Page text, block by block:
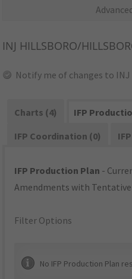
INJ HILLSBORO/
Notify me of changes to INJ
Charts (4)
IFP
IFP Coordination (0)
IFP Production Plan -
Amendments with
Filter Options
No IFP Production Plan